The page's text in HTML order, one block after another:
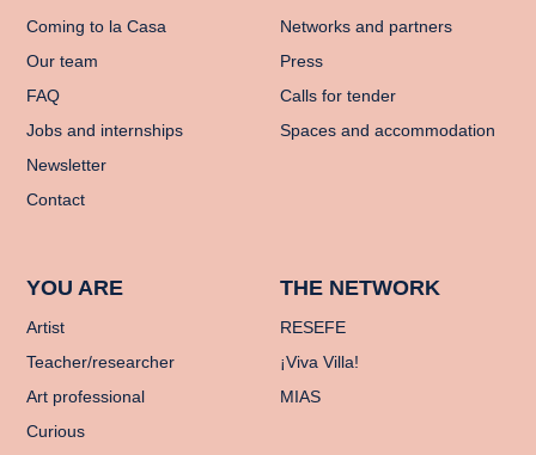
Coming to la Casa
Our team
FAQ
Jobs and internships
Newsletter
Contact
Networks and partners
Press
Calls for tender
Spaces and accommodation
YOU ARE
Artist
Teacher/researcher
Art professional
Curious
THE NETWORK
RESEFE
¡Viva Villa!
MIAS